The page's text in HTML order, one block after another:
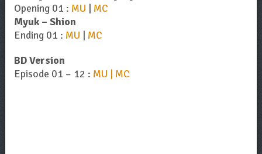
Opening 01 : MU | MC
Myuk – Shion
Ending 01 : MU | MC
BD Version
Episode 01 – 12 : MU | MC